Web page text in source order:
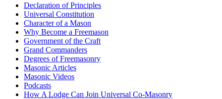
Declaration of Principles
Universal Constitution
Character of a Mason
Why Become a Freemason
Government of the Craft
Grand Commanders
Degrees of Freemasonry
Masonic Articles
Masonic Videos
Podcasts
How A Lodge Can Join Universal Co-Masonry